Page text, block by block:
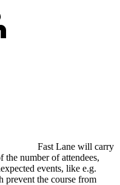
Fast Lane will carry
the number of attendees,
events, like e.g.
prevent the course from